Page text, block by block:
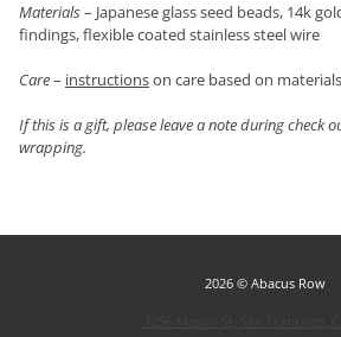
Materials– Japanese glass seed beads, 14k
findings, flexible coated stainless steel wire
Care– instructionson care based on materials
If this is a gift, please leave a note during check
wrapping.
2026 © Abacus Row